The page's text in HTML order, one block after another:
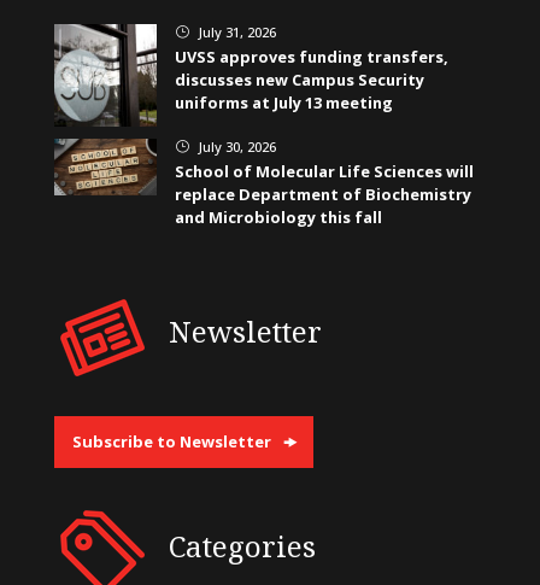
} July 31, 2026
UVSS approves funding transfers,
discusses new Campus Security
uniforms at July 13 meeting
} July 30, 2026
School of Molecular Life Sciences will
replace Department of Biochemistry
and Microbiology this fall
Newsletter
Subscribe to Newsletter
Categories